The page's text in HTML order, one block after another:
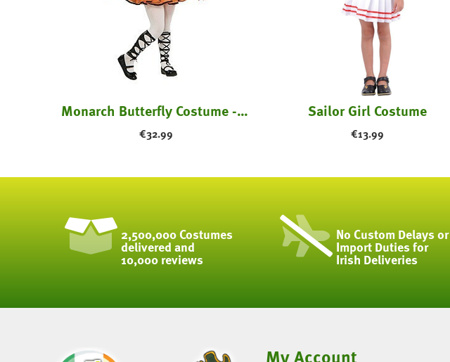
Monarch Butterfly Costume - Kids
€32.99
Sailor Girl Costume
€13.99
2,500,000 Costumes
delivered and
10,000 reviews
No Custom Delays or
Import Duties for
Irish Deliveries
My Account